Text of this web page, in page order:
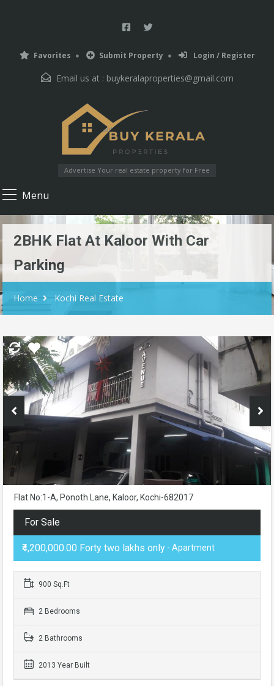
Favorites Submit Property Login / Register
Email us at : buykeralaproperties@gmail.com
Advertise Your real estate property for Free
Menu
2BHK Flat At Kaloor With Car
Parking
Home Kochi Real Estate
Flat No:1-A, Ponoth Lane, Kaloor, Kochi-682017
For Sale
₹4,200,000.00 Forty two lakhs only - Apartment
900 Sq.Ft
2 Bedrooms
2 Bathrooms
2013 Year Built